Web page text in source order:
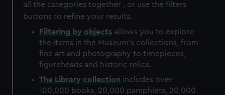
all the categories together , or use the filters
buttons to refine your results.
Filtering by objects allows you to explore
the items in the Museum's collections, from
fine art and photography to timepieces,
figureheads and historic relics.
The Library collection includes over
100,000 books, 20,000 pamphlets, 20,000